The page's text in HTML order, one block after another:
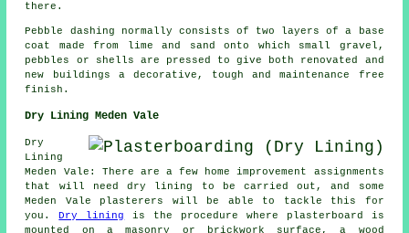
there.
Pebble dashing normally consists of two layers of a base
coat made from lime and sand onto which small gravel,
pebbles or shells are pressed to give both renovated and
new buildings a decorative, tough and maintenance free
finish.
Dry Lining Meden Vale
Dry
Lining
Meden Vale: There are a few home improvement assignments
that will need dry lining to be carried out, and some
Meden Vale plasterers will be able to tackle this for
you.Dry lining
is the procedure where plasterboard is
mounted on a masonry or brickwork surface, a wood